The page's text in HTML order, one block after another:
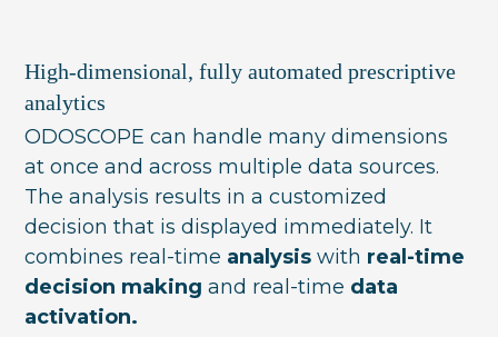
High-dimensional, fully automated prescriptive
analytics
ODOSCOPE can handle many dimensions
at once and across multiple data sources.
The analysis results in a customized
decision that is displayed immediately. It
combines real-time analysis with real-time
decision making and real-time data
activation.